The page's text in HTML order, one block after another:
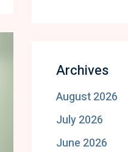
Archives
August 2026
July 2026
June 2026